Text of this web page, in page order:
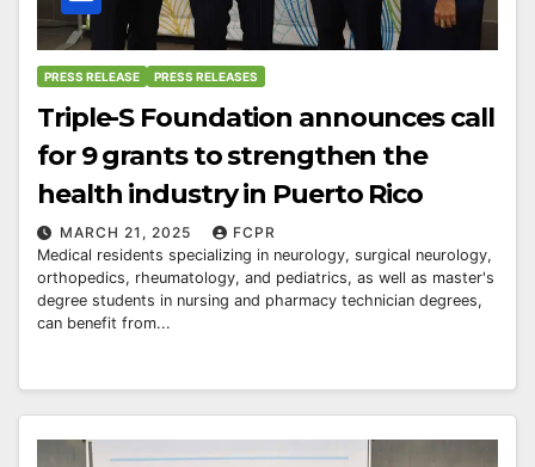
PRESS RELEASE PRESS RELEASES
Triple-S Foundation announces call
for 9 grants to strengthen the
health industry in Puerto Rico
MARCH 21, 2025
FCPR
Medical residents specializing in neurology, surgical neurology,
orthopedics, rheumatology, and pediatrics, as well as master's
degree students in nursing and pharmacy technician degrees,
can benefit from...